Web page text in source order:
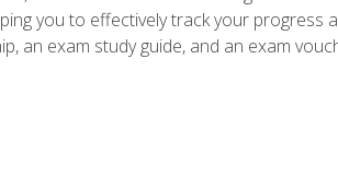
you to effectively track your progress
an exam study guide, and an exam